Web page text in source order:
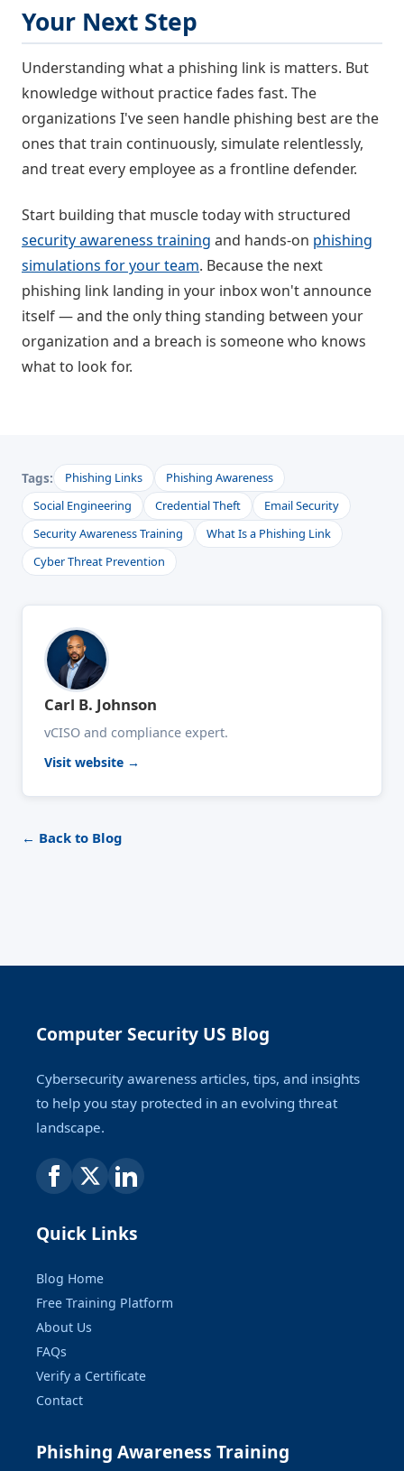
Your Next Step
Understanding what a phishing link is matters. But
knowledge without practice fades fast. The
organizations I've seen handle phishing best are the
ones that train continuously, simulate relentlessly,
and treat every employee as a frontline defender.
Start building that muscle today with structured
security awareness training and hands-on phishing
simulations for your team. Because the next
phishing link landing in your inbox won't announce
itself — and the only thing standing between your
organization and a breach is someone who knows
what to look for.
Tags: Phishing Links
Phishing Awareness
Social Engineering
Credential Theft
Email Security
Security Awareness Training
What Is a Phishing Link
Cyber Threat Prevention
Carl B. Johnson
vCISO and compliance expert.
Visit website →
← Back to Blog
Computer Security US Blog
Cybersecurity awareness articles, tips, and insights
to help you stay protected in an evolving threat
landscape.
Quick Links
Blog Home
Free Training Platform
About Us
FAQs
Verify a Certificate
Contact
Phishing Awareness Training